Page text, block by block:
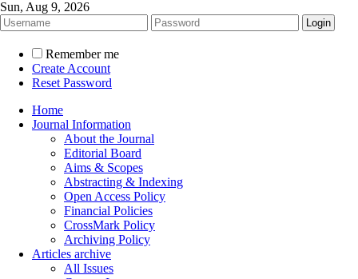
Sun, Aug 9, 2026
Remember me
Create Account
Reset Password
Home
Journal Information
About the Journal
Editorial Board
Aims & Scopes
Abstracting & Indexing
Open Access Policy
Financial Policies
CrossMark Policy
Archiving Policy
Articles archive
All Issues